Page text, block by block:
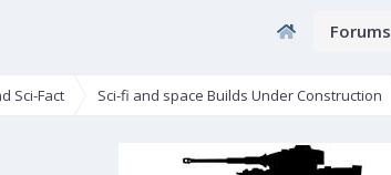
Forums
Sci-Fact Sci-fi and space Builds Under Construction